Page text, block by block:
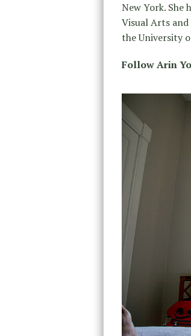
New York. She
Visual Arts
the University
Follow Arin